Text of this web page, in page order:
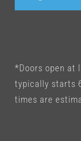
*Doors open at
typically starts
times are